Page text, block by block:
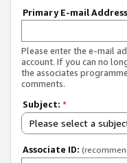
Primary E-mail
Please enter the e-mail
account. If you can no
the associates
comments.
Subject: *
Please select a
Associate ID: